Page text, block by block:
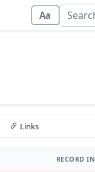
Aa
Links
RECORD IN